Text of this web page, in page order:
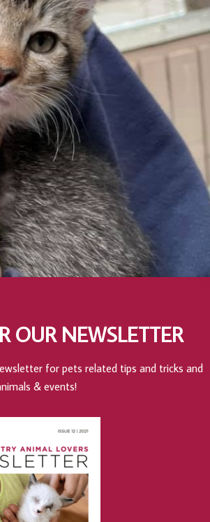
OUR NEWSLETTER
for pets related tips and tricks and
& events!